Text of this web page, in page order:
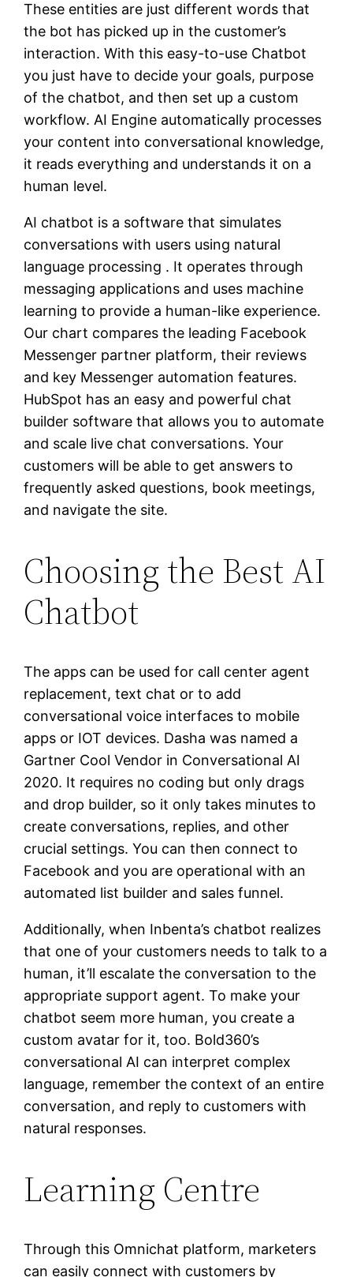
These entities are just different words that
the bot has picked up in the customer’s
interaction. With this easy-to-use Chatbot
you just have to decide your goals, purpose
of the chatbot, and then set up a custom
workflow. AI Engine automatically processes
your content into conversational knowledge,
it reads everything and understands it on a
human level.
AI chatbot is a software that simulates
conversations with users using natural
language processing . It operates through
messaging applications and uses machine
learning to provide a human-like experience.
Our chart compares the leading Facebook
Messenger partner platform, their reviews
and key Messenger automation features.
HubSpot has an easy and powerful chat
builder software that allows you to automate
and scale live chat conversations. Your
customers will be able to get answers to
frequently asked questions, book meetings,
and navigate the site.
Choosing the Best AI
Chatbot
The apps can be used for call center agent
replacement, text chat or to add
conversational voice interfaces to mobile
apps or IOT devices. Dasha was named a
Gartner Cool Vendor in Conversational AI
2020. It requires no coding but only drags
and drop builder, so it only takes minutes to
create conversations, replies, and other
crucial settings. You can then connect to
Facebook and you are operational with an
automated list builder and sales funnel.
Additionally, when Inbenta’s chatbot realizes
that one of your customers needs to talk to a
human, it’ll escalate the conversation to the
appropriate support agent. To make your
chatbot seem more human, you create a
custom avatar for it, too. Bold360’s
conversational AI can interpret complex
language, remember the context of an entire
conversation, and reply to customers with
natural responses.
Learning Centre
Through this Omnichat platform, marketers
can easily connect with customers by